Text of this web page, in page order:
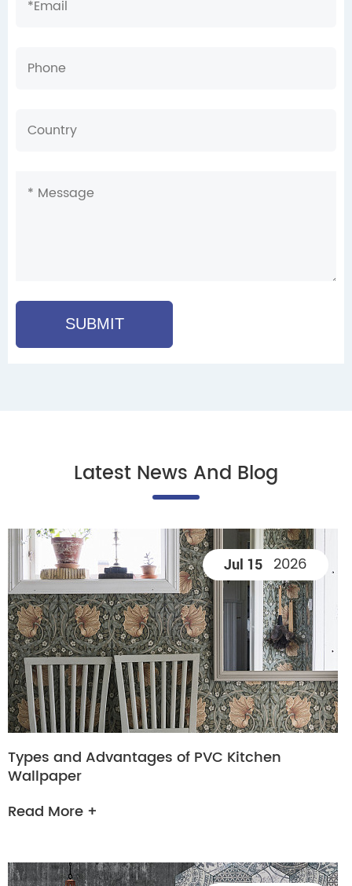
SUBMIT
Latest News And Blog
Jul 15 2026
Types and Advantages of PVC Kitchen
Wallpaper
Read More +